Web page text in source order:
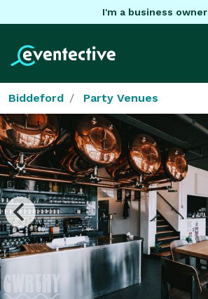
I'm a business owner
Biddeford Party Venues